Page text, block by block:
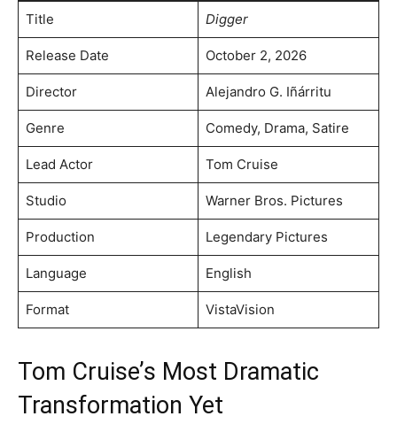
Title Digger
Release Date October 2, 2026
Director Alejandro G. Iñárritu
Genre Comedy, Drama, Satire
Lead Actor Tom Cruise
Studio Warner Bros. Pictures
Production Legendary Pictures
Language English
Format VistaVision
Tom Cruise’s Most Dramatic
Transformation Yet